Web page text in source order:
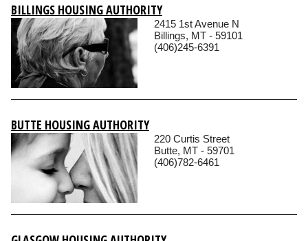
BILLINGS HOUSING AUTHORITY
2415 1st Avenue N
Billings, MT - 59101
(406)245-6391
BUTTE HOUSING AUTHORITY
220 Curtis Street
Butte, MT - 59701
(406)782-6461